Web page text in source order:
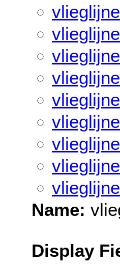
Name:
Display